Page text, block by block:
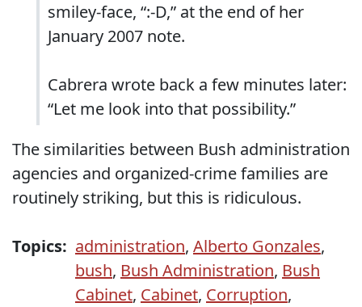
smiley-face, “:-D,” at the end of her
January 2007 note.
Cabrera wrote back a few minutes later:
“Let me look into that possibility.”
The similarities between Bush administration
agencies and organized-crime families are
routinely striking, but this is ridiculous.
Topics: administration, Alberto Gonzales,
bush, Bush Administration, Bush
Cabinet, Cabinet, Corruption,